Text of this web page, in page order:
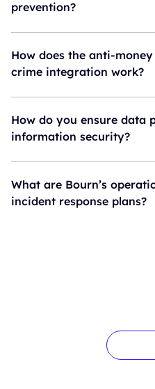
prevention?
How does the anti-
crime integration work?
How do you ensure data
information security?
What are Bourn’s
incident response plans?